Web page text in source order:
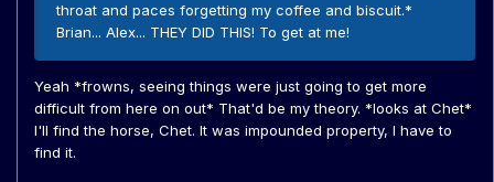
throat and paces forgetting my coffee and biscuit.*
Brian... Alex... THEY DID THIS! To get at me!
Yeah *frowns, seeing things were just going to get more
difficult from here on out* That'd be my theory. *looks at Chet*
I'll find the horse, Chet. It was impounded property, I have to
find it.